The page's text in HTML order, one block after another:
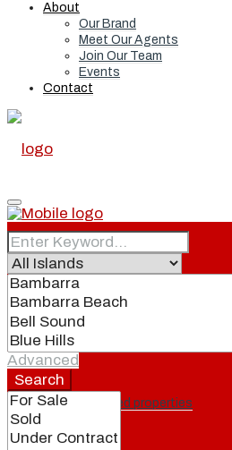
About
Our Brand
Meet Our Agents
Join Our Team
Events
Contact
Home
Real Estate
Featured properties
Advanced
Search